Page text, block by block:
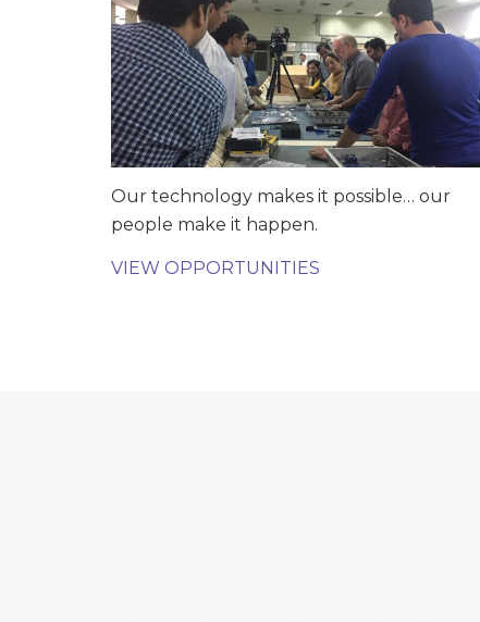
Our technology makes it possible… our
people make it happen.
VIEW OPPORTUNITIES